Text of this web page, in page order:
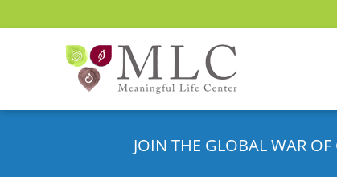
JOIN THE GLOBAL WAR